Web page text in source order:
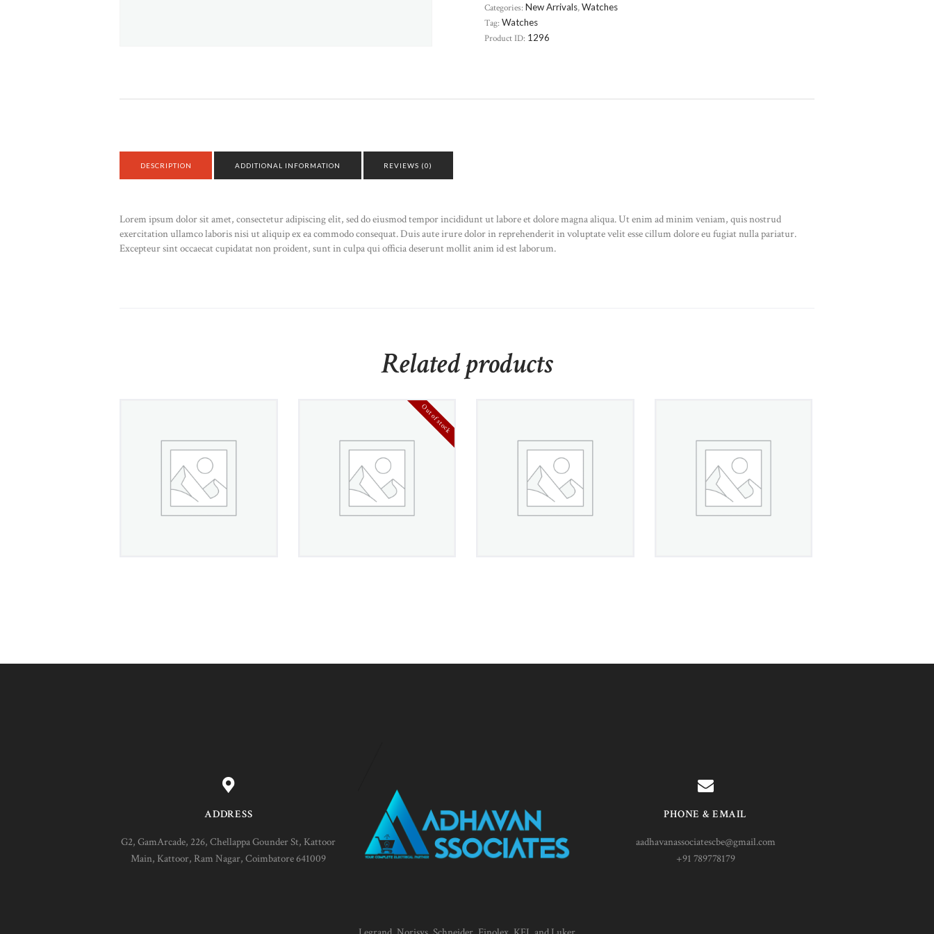
Categories: New Arrivals,Watches
Tag: Watches
Product ID: 1296
DESCRIPTION ADDITIONAL INFORMATION REVIEWS (0)
Lorem ipsum dolor sit amet, consectetur adipiscing elit, sed do eiusmod tempor incididunt ut labore et dolore magna aliqua. Ut enim ad minim veniam, quis nostrud
exercitation ullamco laboris nisi ut aliquip ex ea commodo consequat. Duis aute irure dolor in reprehenderit in voluptate velit esse cillum dolore eu fugiat nulla pariatur.
Excepteur sint occaecat cupidatat non proident, sunt in culpa qui officia deserunt mollit anim id est laborum.
Related products
Gold Overlay Diamond
Accent Necklace
£1,30000
Out of stock
Genuine 925 Sterling
Silver Earring
£ 360 00
Stainless Steel Intricate
Byzantine Bracelet
£1,36000
Crystal Flower
Leverback Earrings
£ 450 00
ADDRESS
G2, GamArcade, 226, Chellappa Gounder St, Kattoor
Main, Kattoor, Ram Nagar, Coimbatore 641009
PHONE & EMAIL
aadhavanassociatescbe@gmail.com
+91 789778179